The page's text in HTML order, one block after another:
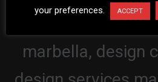
your preferences.
ACCEPT